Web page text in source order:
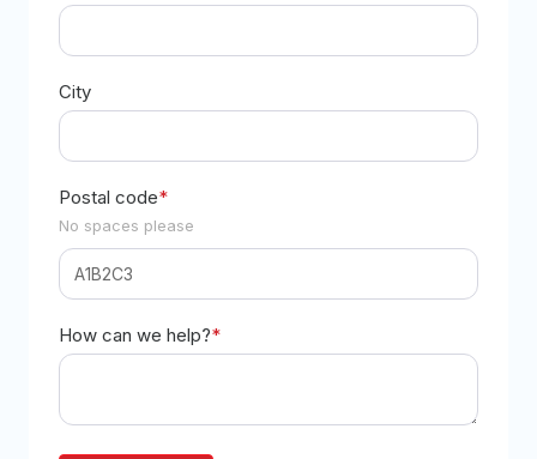
City
Postal code*
No spaces please
How can we help?*